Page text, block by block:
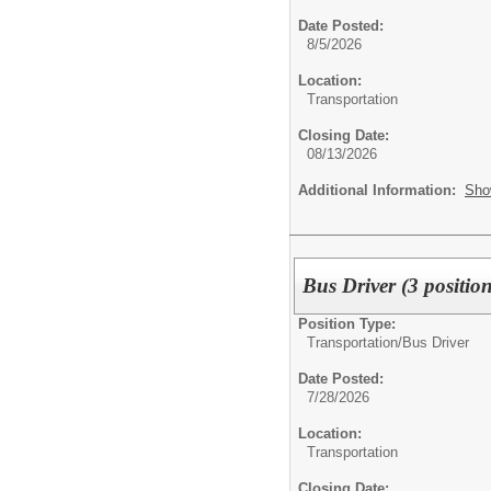
Date Posted:
8/5/2026
Location:
Transportation
Closing Date:
08/13/2026
Additional Information:
Bus Driver (3
Position Type:
Transportation/Bus Driver
Date Posted:
7/28/2026
Location:
Transportation